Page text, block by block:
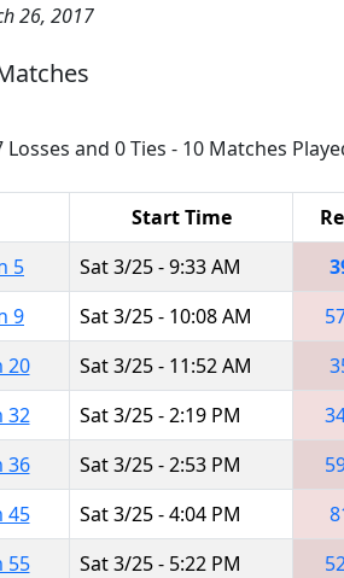
26, 2017
Losses and 0 Ties - 10 Matches
Start Time
5
Sat 3/25 - 9:33 AM
9
Sat 3/25 - 10:08 AM
20
Sat 3/25 - 11:52 AM
32
Sat 3/25 - 2:19 PM
36
Sat 3/25 - 2:53 PM
45
Sat 3/25 - 4:04 PM
55
Sat 3/25 - 5:22 PM